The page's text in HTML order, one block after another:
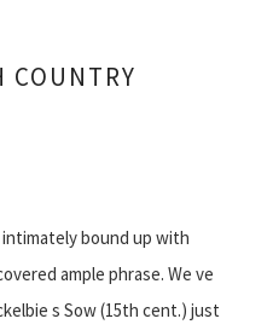
COUNTRY
bound up with
ample phrase. We ve
s Sow (15th cent.) just